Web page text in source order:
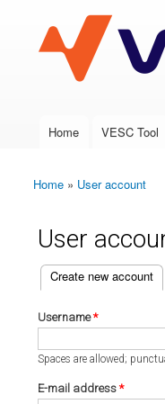
VESC Project
Main menu
Home VESC Tool
You are here
Home » User account
User
Primary tabs
Create new account
(active tab)
Username*
Spaces are allowed;
E-mail address *